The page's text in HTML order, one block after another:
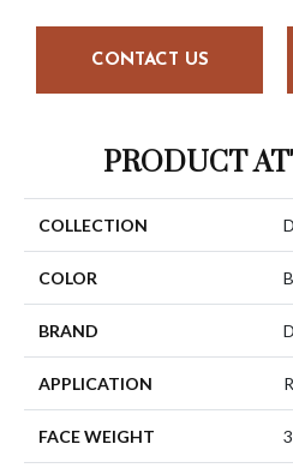
CONTACT US
PRODUCT
COLLECTION
COLOR
BRAND
APPLICATION
FACE WEIGHT